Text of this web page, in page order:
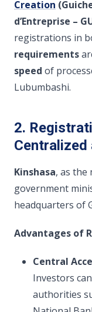
Creation
d’Entreprise –
registrations in
requirements
speed of
Lubumbashi.
2.
Centralized
Kinshasa, as the
government
headquarters of
Advantages of
Central
Investors
authorities